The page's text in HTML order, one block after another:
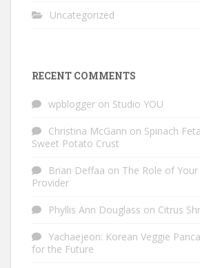
Uncategorized
RECENT COMMENTS
wpblogger on Studio YOU
Christina McGann on Spinach
Sweet Potato Crust
Brian Deffaa on The Role of
Provider
Phyllis Ann Douglass on Citrus
Yachaejeon: Korean Veggie
for the Future